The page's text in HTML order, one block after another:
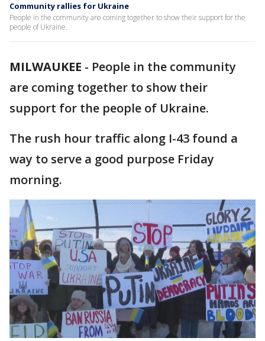
Community rallies for Ukraine
People in the community are coming together to show their support for the
people of Ukraine.
MILWAUKEE - People in the community
are coming together to show their
support for the people of Ukraine.
The rush hour traffic along I-43 found a
way to serve a good purpose Friday
morning.